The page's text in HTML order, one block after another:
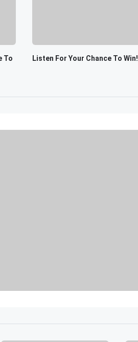
To
Listen For Your Chance To Win!